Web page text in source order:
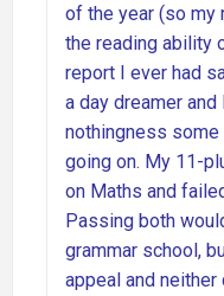
of the year (so my
the reading ability
report I ever had
a day dreamer
nothingness
going on. My 11-
on Maths and
Passing both
grammar school,
appeal and neither